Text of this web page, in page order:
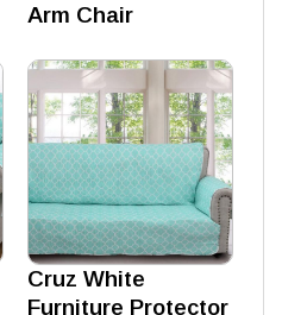
Arm Chair
Cruz White
Furniture Protector